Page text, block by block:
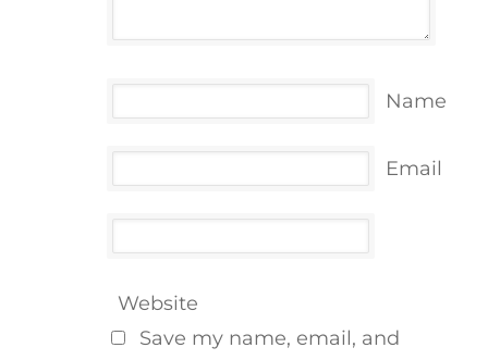
Name
Email
Website
Save my name, email, and